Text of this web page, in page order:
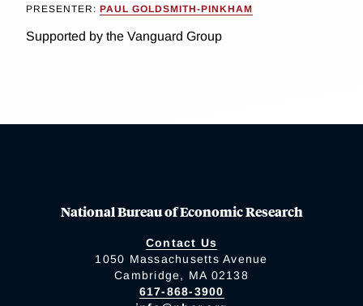
PRESENTER: PAUL GOLDSMITH-PINKHAM
Supported by the Vanguard Group
National Bureau of Economic Research
Contact Us
1050 Massachusetts Avenue
Cambridge, MA 02138
617-868-3900